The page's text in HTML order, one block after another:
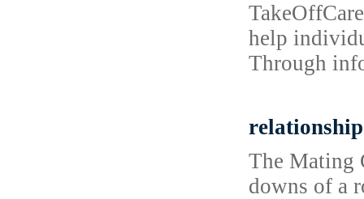
help
Through
The Mating
downs of a